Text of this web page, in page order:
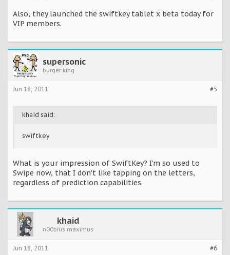
Also, they launched the swiftkey tablet x beta today for
VIP members.
supersonic
burger king
#5
Jun 18, 2011
khaid said:
swiftkey
What is your impression of SwiftKey? I'm so used to
Swipe now, that I don't like tapping on the letters,
regardless of prediction capabilities.
khaid
n00bius maximus
#6
Jun 18, 2011